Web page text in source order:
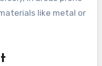
like metal or